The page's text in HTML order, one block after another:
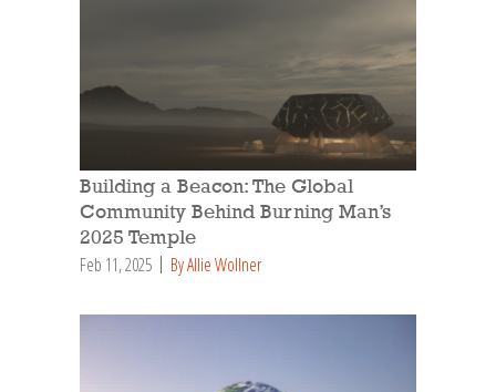
Building a Beacon: The Global
Community Behind Burning Man’s
2025 Temple
Feb 11, 2025 By Allie Wollner